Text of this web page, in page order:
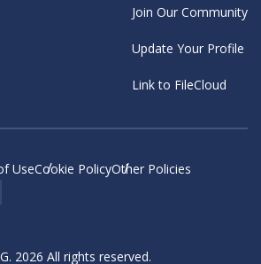
Join Our Community
Update Your Profile
Link to FileCloud
UseCookie PolicyOther Policies
Icon
2026 All rights reserved.